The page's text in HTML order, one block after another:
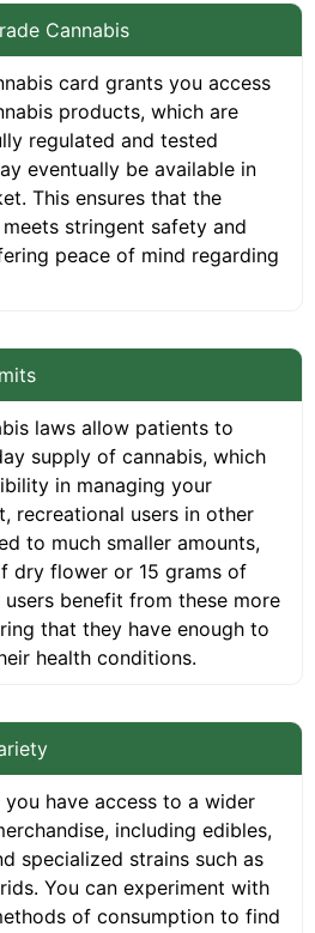
Cannabis
card grants you access
products, which are
regulated and tested
eventually be available in
This ensures that the
stringent safety and
peace of mind regarding
laws allow patients to
supply of cannabis, which
in managing your
recreational users in other
to much smaller amounts,
dry flower or 15 grams of
benefit from these more
that they have enough to
health conditions.
have access to a wider
including edibles,
specialized strains such as
You can experiment with
of consumption to find